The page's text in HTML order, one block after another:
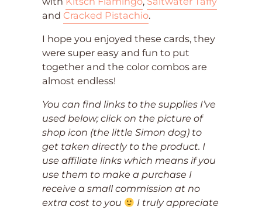
and Cracked Pistachio.
I hope you enjoyed these cards, they
were super easy and fun to put
together and the color combos are
almost endless!
You can find links to the supplies I’ve
used below; click on the picture of
shop icon (the little Simon dog) to
get taken directly to the product. I
use affiliate links which means if you
use them to make a purchase I
receive a small commission at no
extra cost to you
I truly appreciate